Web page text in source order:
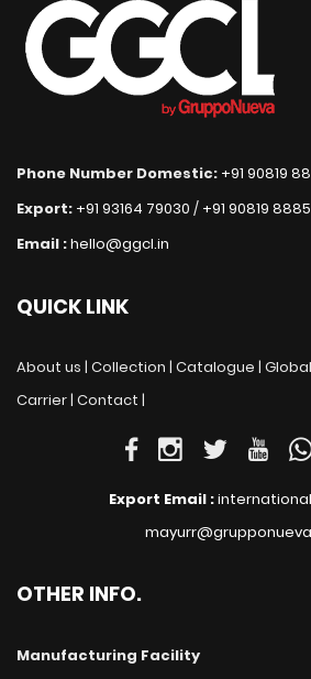
Phone Number Domestic: +91 90819
Export: +91 93164 79030 / +91 90819
Email :hello@ggcl.in
QUICK LINK
About us | Collection | Catalogue |
Carrier | Contact |
Export Email :
OTHER INFO.
Manufacturing Facility